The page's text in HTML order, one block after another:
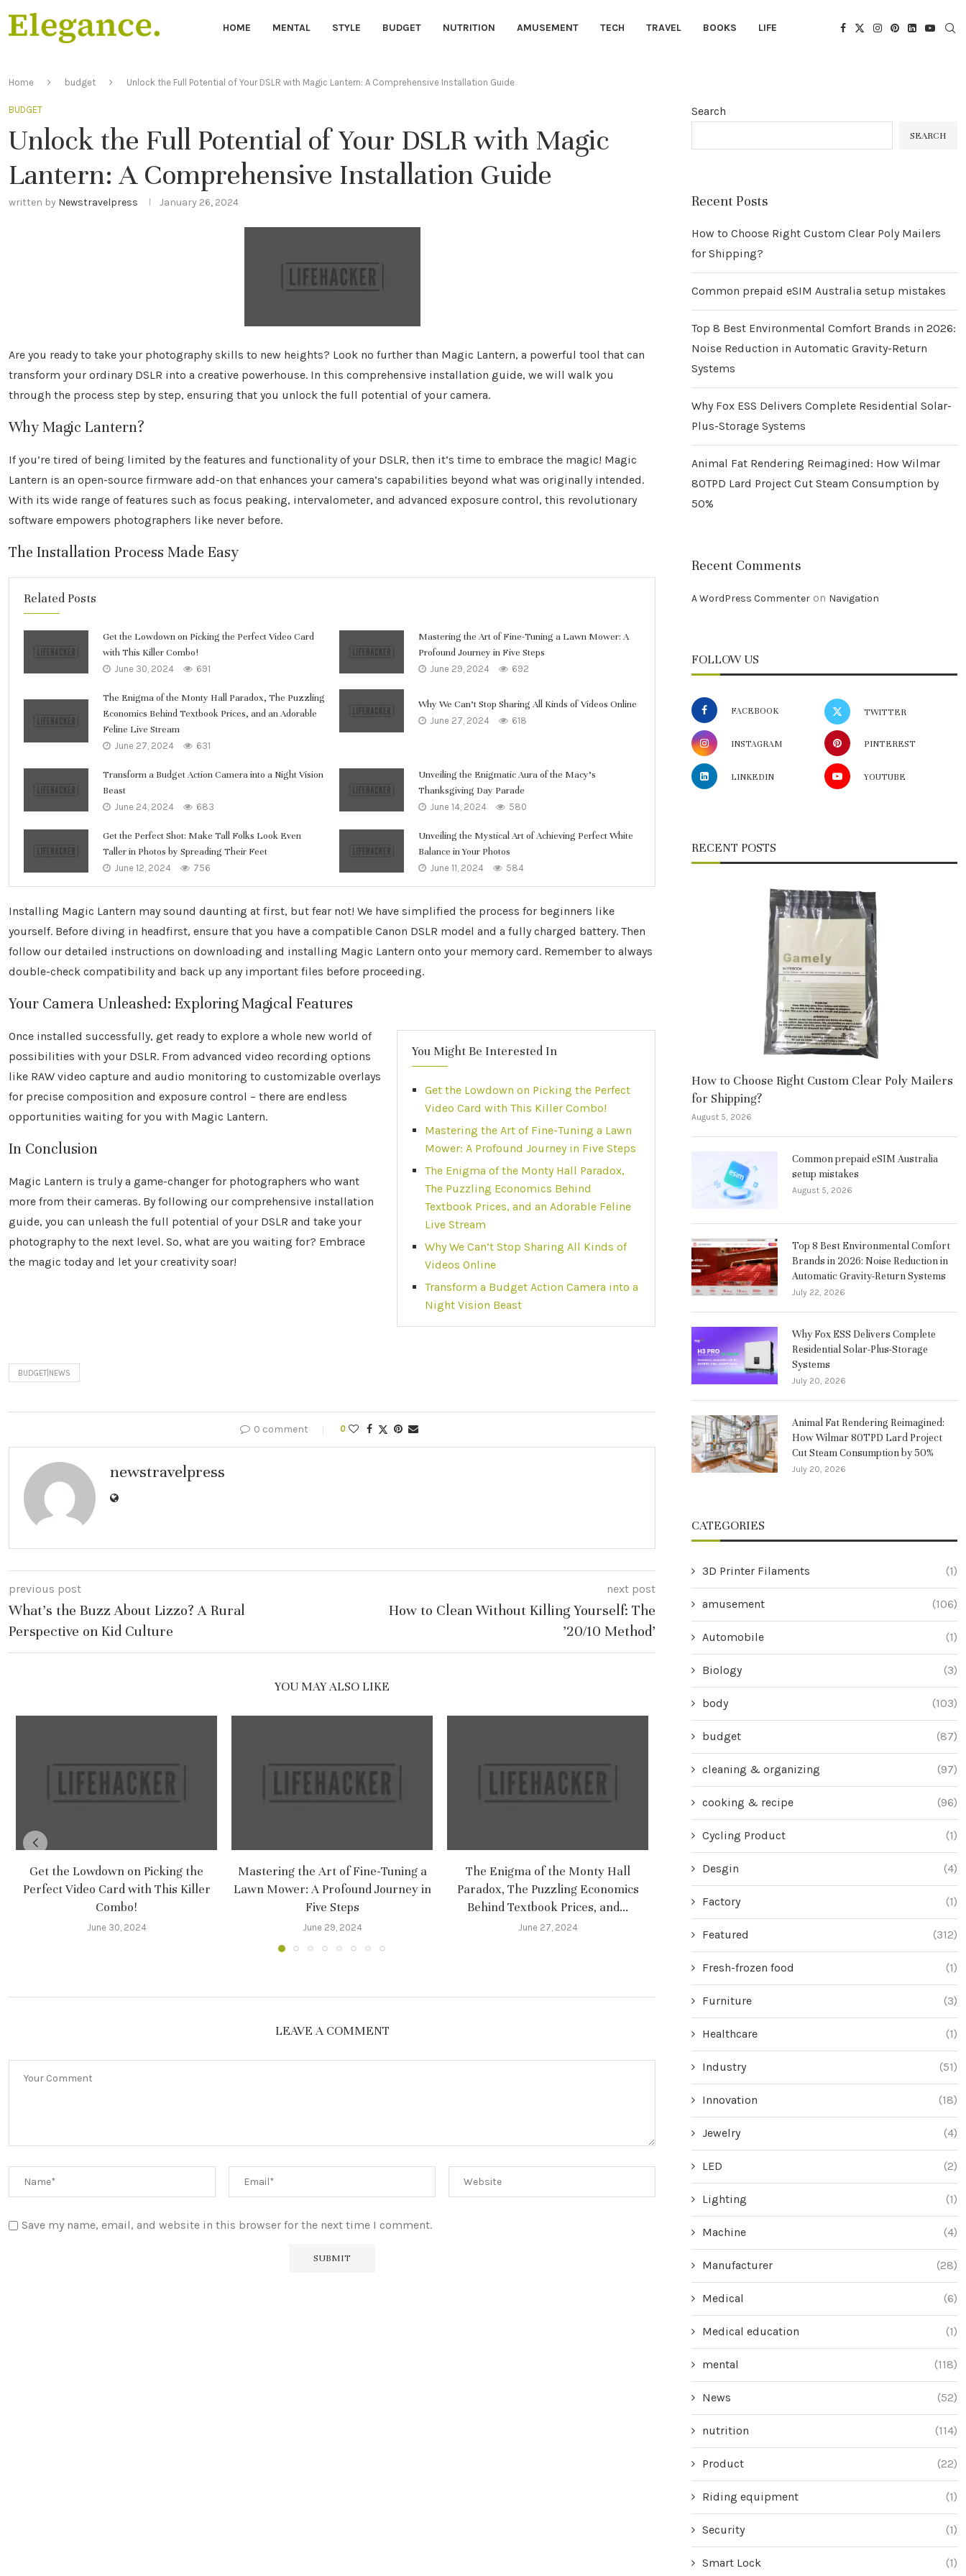
HOME MENTAL STYLE BUDGET NUTRITION AMUSEMENT TECH TRAVEL BOOKS LIFE
Home budget Unlock the Full Potential of Your DSLR with Magic Lantern: A Comprehensive Installation Guide
BUDGET
Unlock the Full Potential of Your DSLR with Magic
Lantern: A Comprehensive Installation Guide
written by Newstravelpress January 26, 2024
Are you ready to take your photography skills to new heights? Look no further than Magic Lantern, a powerful tool that can
transform your ordinary DSLR into a creative powerhouse. In this comprehensive installation guide, we will walk you
through the process step by step, ensuring that you unlock the full potential of your camera.
Why Magic Lantern?
If you’re tired of being limited by the features and functionality of your DSLR, then it’s time to embrace the magic! Magic
Lantern is an open-source firmware add-on that enhances your camera’s capabilities beyond what was originally intended.
With its wide range of features such as focus peaking, intervalometer, and advanced exposure control, this revolutionary
software empowers photographers like never before.
The Installation Process Made Easy
Related Posts
Get the Lowdown on Picking the Perfect Video Card
with This Killer Combo!
June 30, 2024 691
Mastering the Art of Fine-Tuning a Lawn Mower: A
Profound Journey in Five Steps
June 29, 2024 692
The Enigma of the Monty Hall Paradox, The Puzzling
Economics Behind Textbook Prices, and an Adorable
Feline Live Stream
June 27, 2024 631
Why We Can’t Stop Sharing All Kinds of Videos Online
June 27, 2024 618
Transform a Budget Action Camera into a Night Vision
Beast
June 24, 2024 683
Unveiling the Enigmatic Aura of the Macy’s
Thanksgiving Day Parade
June 14, 2024 580
Get the Perfect Shot: Make Tall Folks Look Even
Taller in Photos by Spreading Their Feet
June 12, 2024 756
Unveiling the Mystical Art of Achieving Perfect White
Balance in Your Photos
June 11, 2024 584
Installing Magic Lantern may sound daunting at first, but fear not! We have simplified the process for beginners like
yourself. Before diving in headfirst, ensure that you have a compatible Canon DSLR model and a fully charged battery. Then
follow our detailed instructions on downloading and installing Magic Lantern onto your memory card. Remember to always
double-check compatibility and back up any important files before proceeding.
Your Camera Unleashed: Exploring Magical Features
You Might Be Interested In
Get the Lowdown on Picking the Perfect
Video Card with This Killer Combo!
Mastering the Art of Fine-Tuning a Lawn
Mower: A Profound Journey in Five Steps
The Enigma of the Monty Hall Paradox,
The Puzzling Economics Behind
Textbook Prices, and an Adorable Feline
Live Stream
Why We Can’t Stop Sharing All Kinds of
Videos Online
Transform a Budget Action Camera into a
Night Vision Beast
Once installed successfully, get ready to explore a whole new world of
possibilities with your DSLR. From advanced video recording options
like RAW video capture and audio monitoring to customizable overlays
for precise composition and exposure control – there are endless
opportunities waiting for you with Magic Lantern.
In Conclusion
Magic Lantern is truly a game-changer for photographers who want
more from their cameras. By following our comprehensive installation
guide, you can unleash the full potential of your DSLR and take your
photography to the next level. So, what are you waiting for? Embrace
the magic today and let your creativity soar!
BUDGET|NEWS
0 comment 0
newstravelpress
previous post
What’s the Buzz About Lizzo? A Rural
Perspective on Kid Culture
next post
How to Clean Without Killing Yourself: The
’20/10 Method’
YOU MAY ALSO LIKE
Get the Lowdown on Picking the
Perfect Video Card with This Killer
Combo!
June 30, 2024
Mastering the Art of Fine-Tuning a
Lawn Mower: A Profound Journey in
Five Steps
June 29, 2024
The Enigma of the Monty Hall
Paradox, The Puzzling Economics
Behind Textbook Prices, and...
June 27, 2024
Why We Can’t Stop Sharing All Kinds
of Videos Online
June 27, 2024
Transform a
into a
LEAVE A COMMENT
Save my name, email, and website in this browser for the next time I comment.
Search
SEARCH
Recent Posts
How to Choose Right Custom Clear Poly Mailers
for Shipping?
Common prepaid eSIM Australia setup mistakes
Top 8 Best Environmental Comfort Brands in 2026:
Noise Reduction in Automatic Gravity-Return
Systems
Why Fox ESS Delivers Complete Residential Solar-
Plus-Storage Systems
Animal Fat Rendering Reimagined: How Wilmar
80TPD Lard Project Cut Steam Consumption by
50%
Recent Comments
A WordPress Commenter on Navigation
FOLLOW US
FACEBOOK TWITTER
INSTAGRAM PINTEREST
LINKEDIN YOUTUBE
RECENT POSTS
How to Choose Right Custom Clear Poly Mailers
for Shipping?
August 5, 2026
Common prepaid eSIM Australia
setup mistakes
August 5, 2026
Top 8 Best Environmental Comfort
Brands in 2026: Noise Reduction in
Automatic Gravity-Return Systems
July 22, 2026
Why Fox ESS Delivers Complete
Residential Solar-Plus-Storage
Systems
July 20, 2026
Animal Fat Rendering Reimagined:
How Wilmar 80TPD Lard Project
Cut Steam Consumption by 50%
July 20, 2026
CATEGORIES
3D Printer Filaments (1)
amusement (106)
Automobile (1)
Biology (3)
body (103)
budget (87)
cleaning & organizing (97)
cooking & recipe (96)
Cycling Product (1)
Desgin (4)
Factory (1)
Featured (312)
Fresh-frozen food (1)
Furniture (3)
Healthcare (1)
Industry (51)
Innovation (18)
Jewelry (4)
LED (2)
Lighting (1)
Machine (4)
Manufacturer (28)
Medical (6)
Medical education (1)
mental (118)
News (52)
nutrition (114)
Product (22)
Riding equipment (1)
Security (1)
Smart Lock (1)